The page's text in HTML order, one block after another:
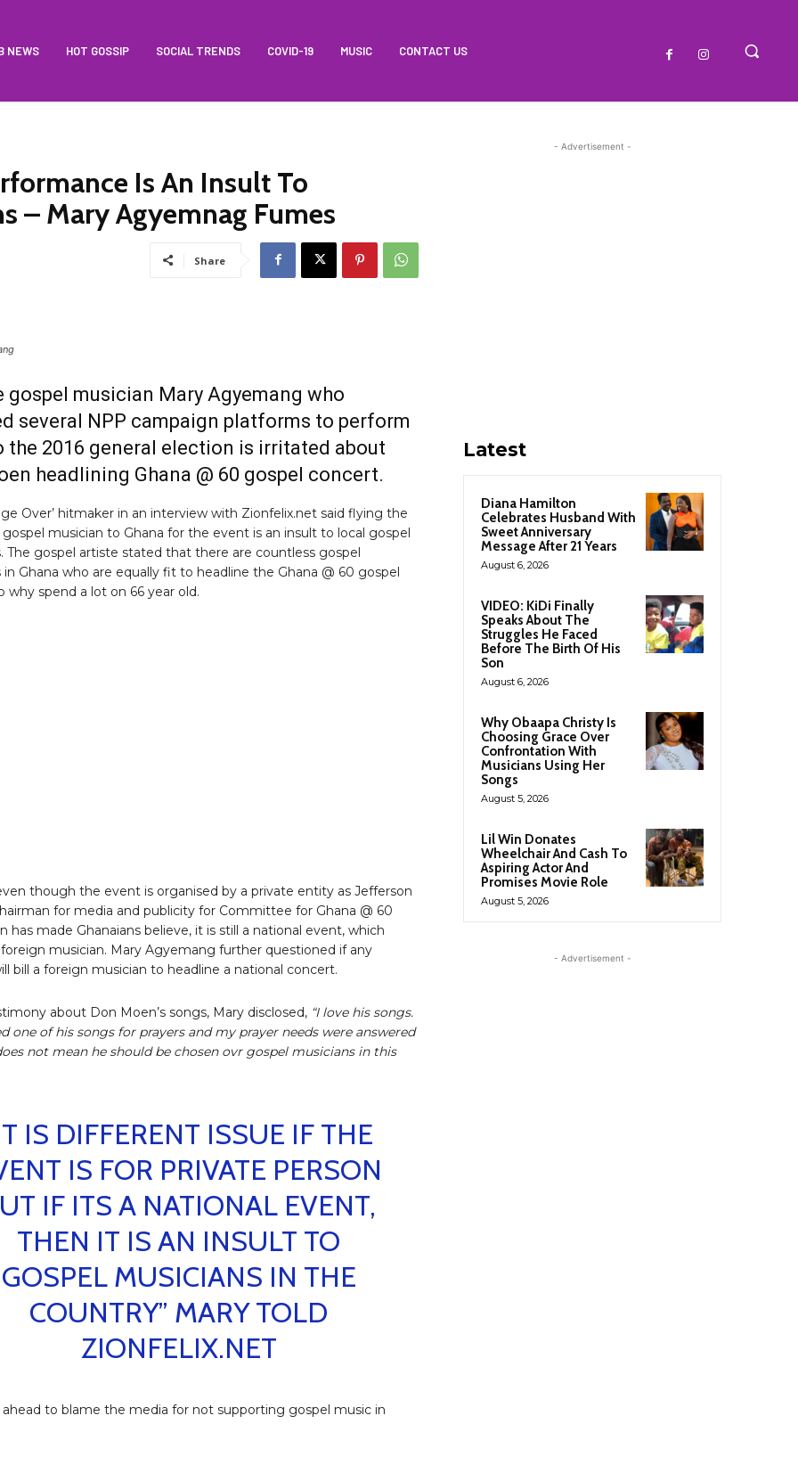
NEWS HOT GOSSIP SOCIAL TRENDS COVID-19 MUSIC CONTACT US
Is An Insult To
– Mary Agyemnag Fumes
Share
gospel musician Mary Agyemang who
several NPP campaign platforms to perform
the 2016 general election is irritated about
headlining Ghana @ 60 gospel concert.
Over’ hitmaker in an interview with Zionfelix.net said flying the
musician to Ghana for the event is an insult to local gospel
The gospel artiste stated that there are countless gospel
in Ghana who are equally fit to headline the Ghana @ 60 gospel
why spend a lot on 66 year old.
though the event is organised by a private entity as Jefferson
for media and publicity for Committee for Ghana @ 60
has made Ghanaians believe, it is still a national event, which
musician. Mary Agyemang further questioned if any
bill a foreign musician to headline a national concert.
about Don Moen’s songs, Mary disclosed, “I love his songs.
one of his songs for prayers and my prayer needs were answered
not mean he should be chosen ovr gospel musicians in this
IS DIFFERENT ISSUE IF THE
IS FOR PRIVATE PERSON
IF ITS A NATIONAL EVENT,
THEN IT IS AN INSULT TO
GOSPEL MUSICIANS IN THE
COUNTRY” MARY TOLD
ZIONFELIX.NET
to blame the media for not supporting gospel music in
- Advertisement -
Latest
Diana Hamilton
Celebrates Husband With
Sweet Anniversary
Message After 21 Years
August 6, 2026
VIDEO: KiDi Finally
Speaks About The
Struggles He Faced
Before The Birth Of His
Son
August 6, 2026
Why Obaapa Christy Is
Choosing Grace Over
Confrontation With
Musicians Using Her
Songs
August 5, 2026
Lil Win Donates
Wheelchair And Cash To
Aspiring Actor And
Promises Movie Role
August 5, 2026
- Advertisement -